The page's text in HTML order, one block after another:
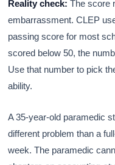
Reality check: The score
embarrassment. CLEP
passing score for most
scored below 50, the
Use that number to pick
ability.
A 35-year-old paramedic
different problem than a
week. The paramedic